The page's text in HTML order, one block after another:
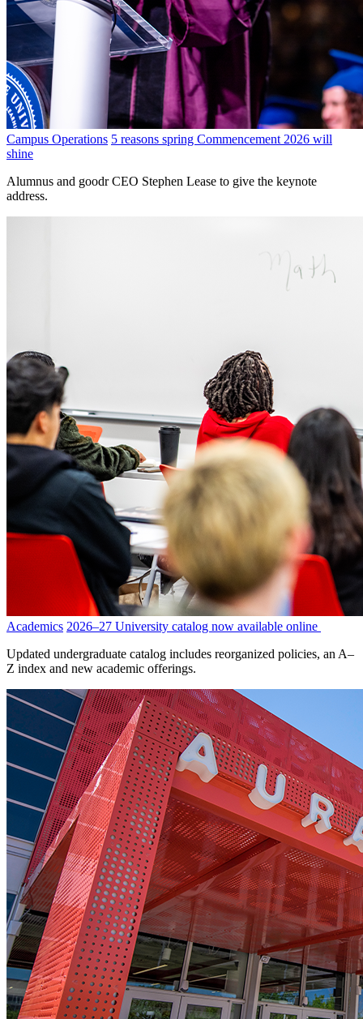
Campus Operations 5 reasons spring Commencement 2026 will
shine
Alumnus and goodr CEO Stephen Lease to give the keynote
address.
Academics 2026–27 University catalog now available online
Updated undergraduate catalog includes reorganized policies, an A–
Z index and new academic offerings.